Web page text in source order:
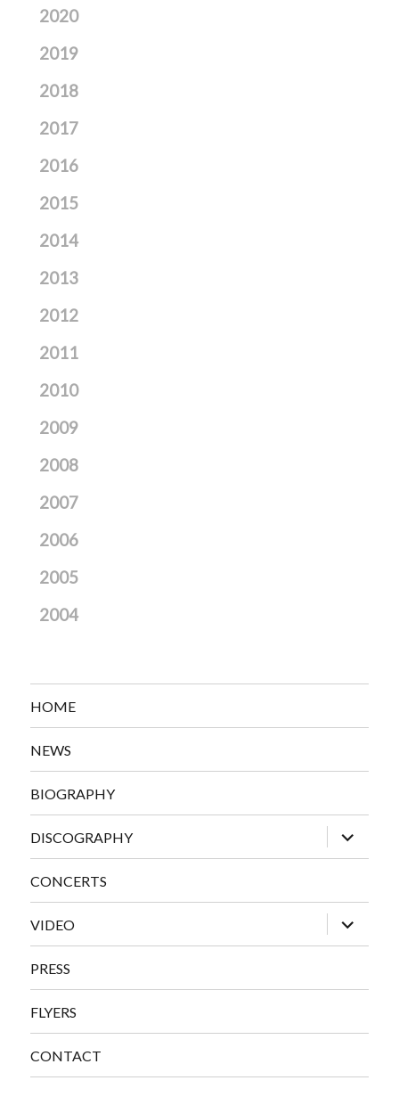
2020
2019
2018
2017
2016
2015
2014
2013
2012
2011
2010
2009
2008
2007
2006
2005
2004
HOME
NEWS
BIOGRAPHY
DISCOGRAPHY
expand
child
menu
CONCERTS
VIDEO
expand
child
menu
PRESS
FLYERS
CONTACT